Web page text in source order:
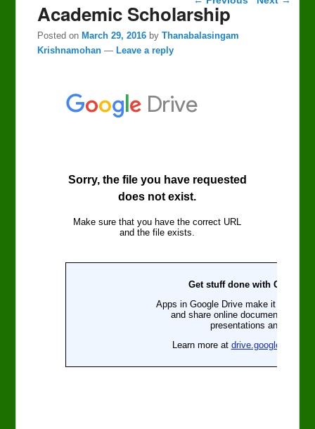
Academic Scholarship
Posted onMarch 29, 2016 byThanabalasingam
Krishnamohan —Leave a reply